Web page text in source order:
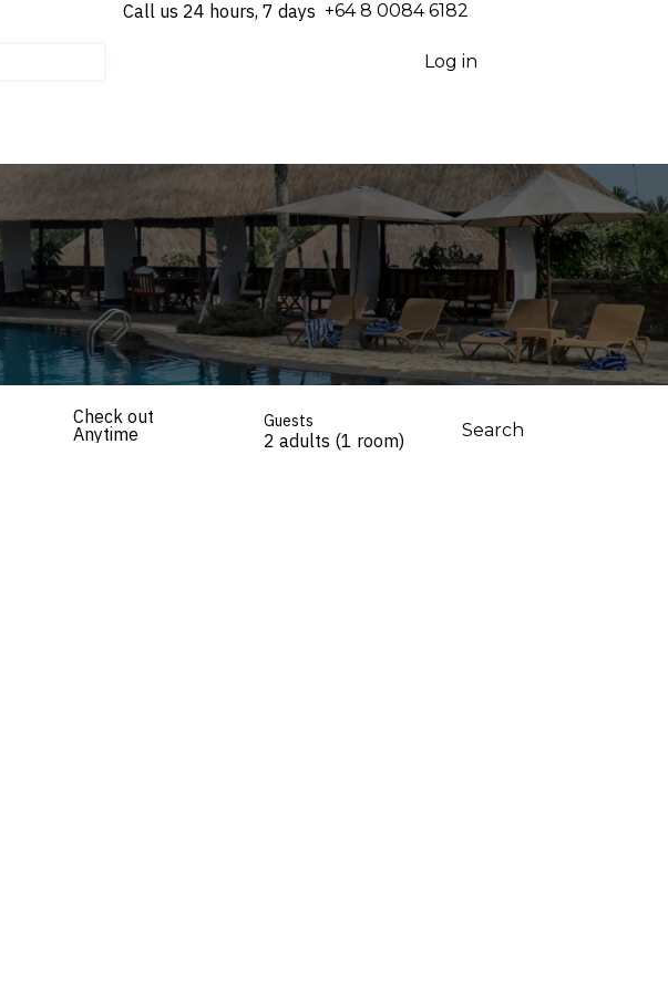
Call us 24 hours, 7 days ⁦+64 8 0084 6182⁩
Log in
Check out
Anytime
Guests
2 adults (1 room) Search